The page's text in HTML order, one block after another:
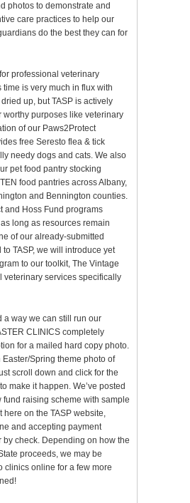
photos to demonstrate and
care practices to help our
do the best they can for
professional veterinary
time is very much in flux with
up, but TASP is actively
worthy purposes like veterinary
of our Paws2Protect
free Seresto flea & tick
needy dogs and cats. We also
pet food pantry stocking
food pantries across Albany,
and Bennington counties.
and Hoss Fund programs
long as resources remain
of our already-submitted
TASP, we will introduce yet
to our toolkit, The Vintage
veterinary services specifically
a way we can still run our
CLINICS completely
for a mailed hard copy photo.
Easter/Spring theme photo of
scroll down and click for the
make it happen. We’ve posted
fund raising scheme with sample
here on the TASP website,
and accepting payment
by check. Depending on how the
proceeds, we may be
clinics online for a few more